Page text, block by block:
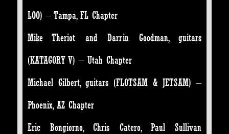
LOO) – Tampa, FL Chapter
Mike Theriot and Darrin Goodman, guitars
(KATAGORY V) – Utah Chapter
Michael Gilbert, guitars (FLOTSAM & JETSAM) –
Phoenix, AZ Chapter
Eric Bongiorno, Chris Catero, Paul Sullivan